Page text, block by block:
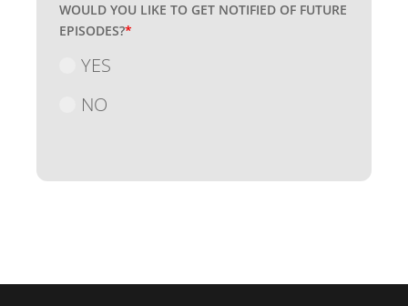
WOULD YOU LIKE TO GET NOTIFIED OF FUTURE
EPISODES?*
YES
NO